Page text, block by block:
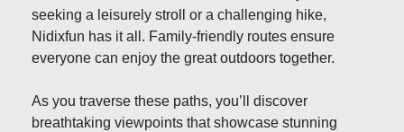
seeking a leisurely stroll or a challenging hike,
Nidixfun has it all. Family-friendly routes ensure
everyone can enjoy the great outdoors together.
As you traverse these paths, you’ll discover
breathtaking viewpoints that showcase stunning